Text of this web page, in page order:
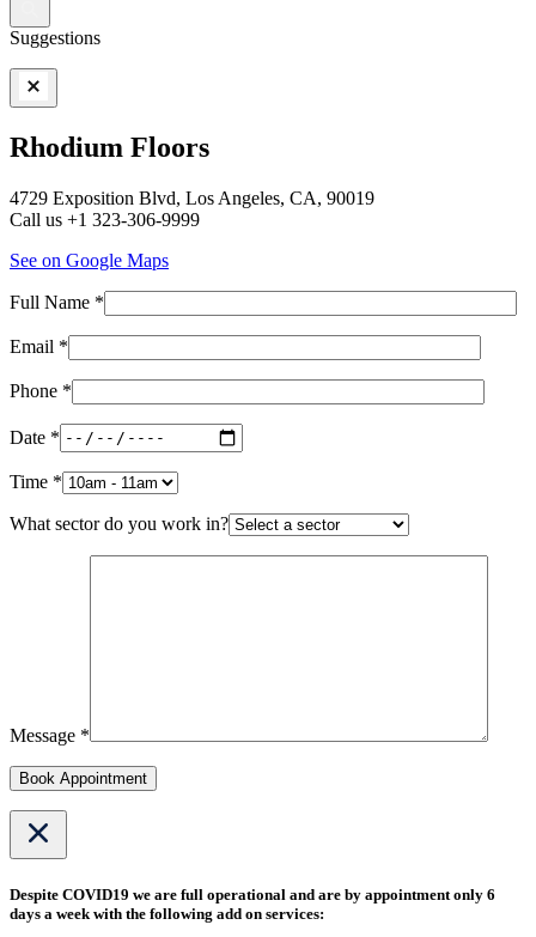
Suggestions
Rhodium Floors
4729 Exposition Blvd, Los Angeles, CA, 90019
Call us +1 323-306-9999
See on Google Maps
Full Name *
Email *
Phone *
Date *
Time *
What sector do you work in?
Message *
Book Appointment
Despite COVID19 we are full operational and are by appointment only 6
days a week with the following add on services: